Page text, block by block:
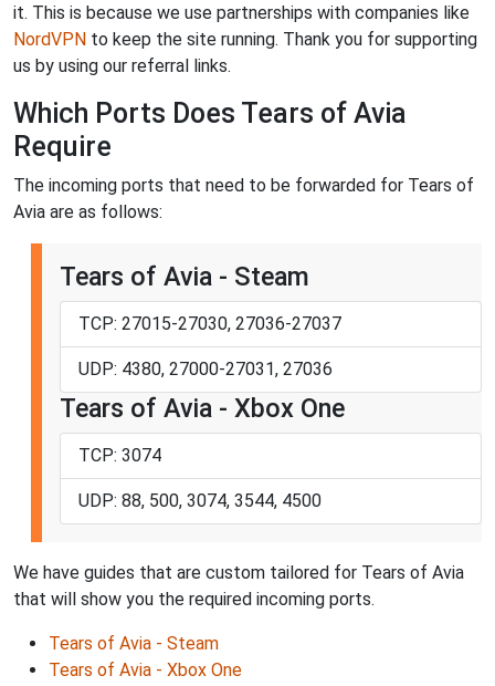
it. This is because we use partnerships with companies like
NordVPN to keep the site running. Thank you for supporting
us by using our referral links.
Which Ports Does Tears of Avia
Require
The incoming ports that need to be forwarded for Tears of
Avia are as follows:
Tears of Avia - Steam
TCP: 27015-27030, 27036-27037
UDP: 4380, 27000-27031, 27036
Tears of Avia - Xbox One
TCP: 3074
UDP: 88, 500, 3074, 3544, 4500
We have guides that are custom tailored for Tears of Avia
that will show you the required incoming ports.
Tears of Avia - Steam
Tears of Avia - Xbox One